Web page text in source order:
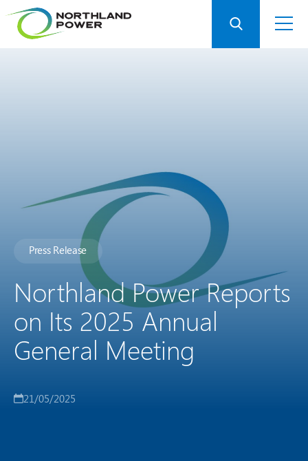
Press Release
Northland Power Reports
on Its 2025 Annual
General Meeting
21/05/2025